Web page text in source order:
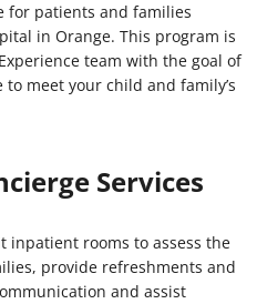
for patients and families
in Orange. This program is
team with the goal of
meet your child and family’s
Services
inpatient rooms to assess the
provide refreshments and
and assist